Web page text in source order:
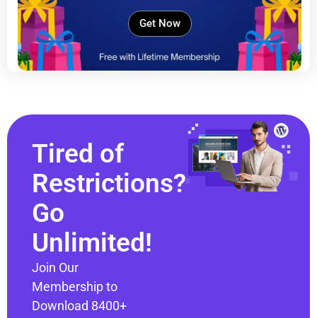
Get Now
Tired of
Restrictions?
Go
Unlimited!
Join Our
Membership to
Download 8400+